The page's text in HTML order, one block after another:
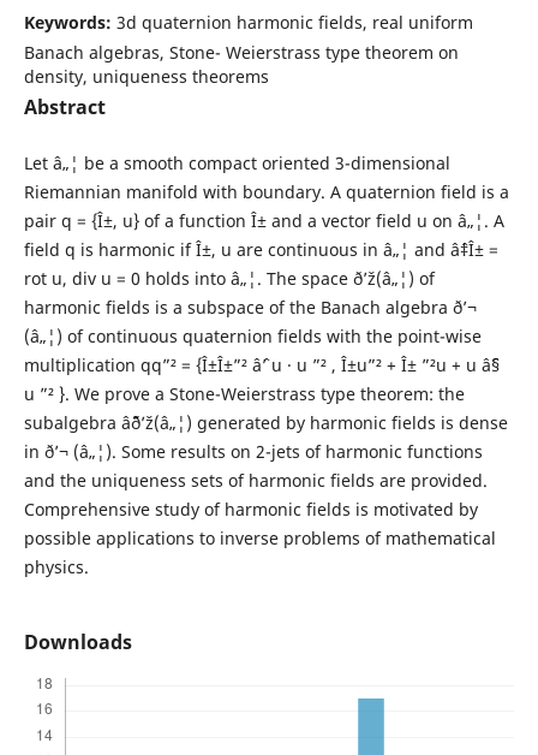
Keywords: 3d quaternion harmonic fields, real uniform
Banach algebras, Stone- Weierstrass type theorem on
density, uniqueness theorems
Abstract
Let â„¦ be a smooth compact oriented 3-dimensional
Riemannian manifold with boundary. A quaternion field is a
pair q = {Î±, u} of a function Î± and a vector field u on â„¦. A
field q is harmonic if Î±, u are continuous in â„¦ and âˆ‡Î± =
rot u, div u = 0 holds into â„¦. The space ð’ž(â„¦) of
harmonic fields is a subspace of the Banach algebra ð’¬
(â„¦) of continuous quaternion fields with the point-wise
multiplication qq”² = {Î±Î±”² âˆ’ u · u ”² , Î±u”² + Î± ”²u + u âˆ§
u ”² }. We prove a Stone-Weierstrass type theorem: the
subalgebra âˆ¨ð’ž(â„¦) generated by harmonic fields is dense
in ð’¬ (â„¦). Some results on 2-jets of harmonic functions
and the uniqueness sets of harmonic fields are provided.
Comprehensive study of harmonic fields is motivated by
possible applications to inverse problems of mathematical
physics.
Downloads